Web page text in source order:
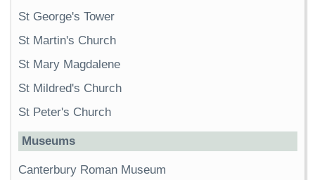
St George's Tower
St Martin's Church
St Mary Magdalene
St Mildred's Church
St Peter's Church
Museums
Canterbury Roman Museum